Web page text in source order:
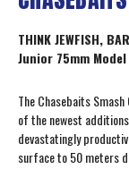
THINK JEWFISH,
Junior 75mm
The Chasebaits
of the newest
devastatingly
surface to 50 meters